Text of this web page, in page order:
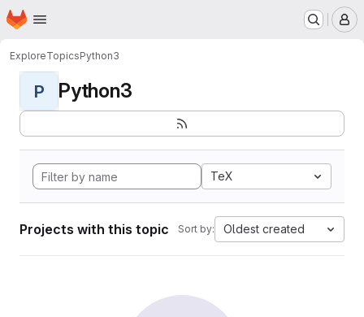
Skip to main content
Homepage
ExploreTopicsPython3
P Python3
TeX
Projects with this topic Sort by: Oldest created